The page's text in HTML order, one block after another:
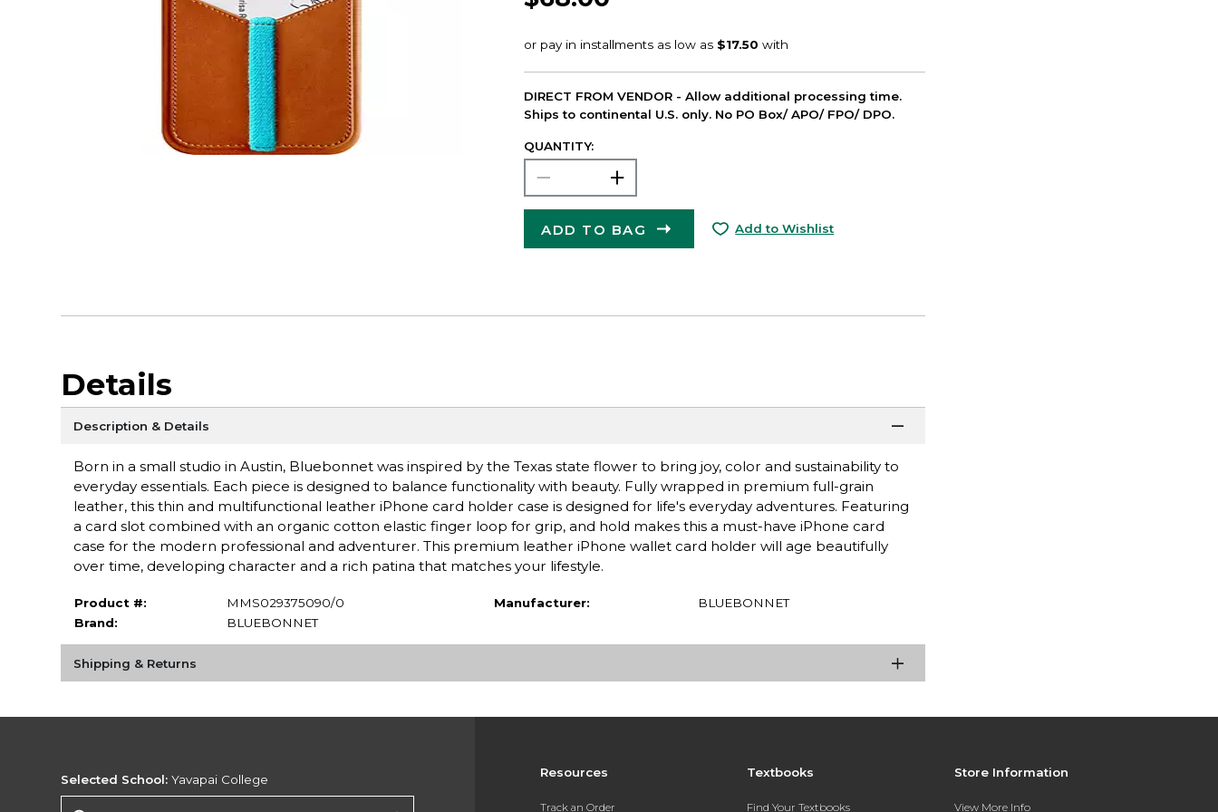
DIRECT FROM VENDOR - Allow additional processing time.
Ships to continental U.S. only. No PO Box/ APO/ FPO/ DPO.
QUANTITY:
ADD TO BAG Add to Wishlist
Details
Description & Details
Born in a small studio in Austin, Bluebonnet was inspired by the Texas state flower to bring joy, color and sustainability to
everyday essentials. Each piece is designed to balance functionality with beauty. Fully wrapped in premium full-grain
leather, this thin and multifunctional leather iPhone card holder case is designed for life's everyday adventures. Featuring
a card slot combined with an organic cotton elastic finger loop for grip, and hold makes this a must-have iPhone card
case for the modern professional and adventurer. This premium leather iPhone wallet card holder will age beautifully
over time, developing character and a rich patina that matches your lifestyle.
Product #:
MMS029375090/0
Brand:
BLUEBONNET
Manufacturer: BLUEBONNET
Shipping & Returns
Resources
Track an Order
Textbooks
Find Your Textbooks
Store Information
View More Info
Selected School: Yavapai College